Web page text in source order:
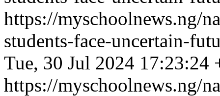
https://myschoolnews.ng/
students-face-uncertain-
Tue, 30 Jul 2024 17:23:24
https://myschoolnews.ng/